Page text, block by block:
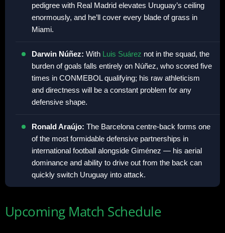
pedigree with Real Madrid elevates Uruguay’s ceiling
enormously, and he’ll cover every blade of grass in
Miami.
Darwin Núñez: With Luis Suárez not in the squad, the
burden of goals falls entirely on Núñez, who scored five
times in CONMEBOL qualifying; his raw athleticism
and directness will be a constant problem for any
defensive shape.
Ronald Araújo: The Barcelona centre-back forms one
of the most formidable defensive partnerships in
international football alongside Giménez — his aerial
dominance and ability to drive out from the back can
quickly switch Uruguay into attack.
Upcoming Match Schedule